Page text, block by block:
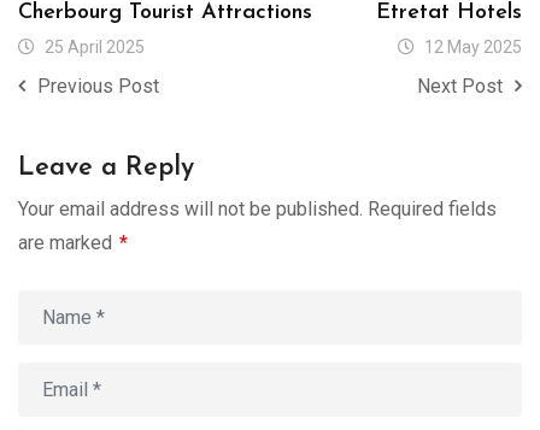
Cherbourg Tourist Attractions
25 April 2025
Previous Post
Etretat Hotels
12 May 2025
Next Post
Leave a Reply
Your email address will not be published. Required fields
are marked *